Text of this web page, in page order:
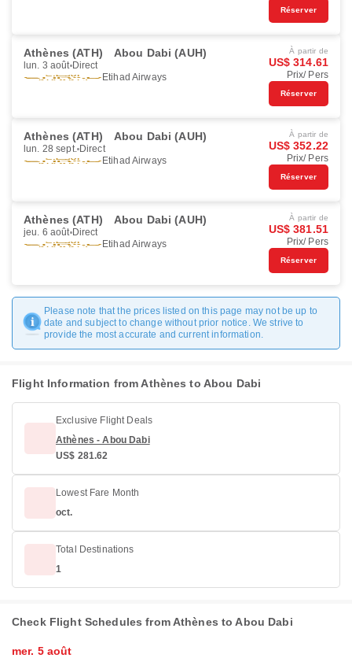
Réserver
Athènes (ATH) Abou Dabi (AUH)
lun. 3 août Direct
Etihad Airways
À partir de
US$ 314.61
Prix/ Pers
Réserver
Athènes (ATH) Abou Dabi (AUH)
lun. 28 sept. Direct
Etihad Airways
À partir de
US$ 352.22
Prix/ Pers
Réserver
Athènes (ATH) Abou Dabi (AUH)
jeu. 6 août Direct
Etihad Airways
À partir de
US$ 381.51
Prix/ Pers
Réserver
Please note that the prices listed on this page may not be up to
date and subject to change without prior notice. We strive to
provide the most accurate and current information.
Flight Information from Athènes to Abou Dabi
Exclusive Flight Deals
Athènes - Abou Dabi
US$ 281.62
Lowest Fare Month
oct.
Total Destinations
1
Check Flight Schedules from Athènes to Abou Dabi
mer. 5 août